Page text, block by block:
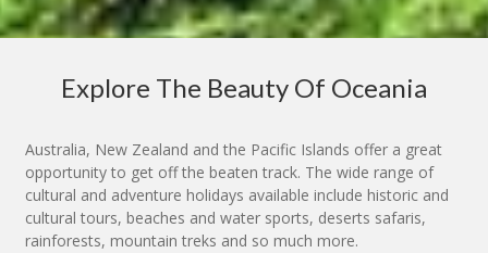
Explore The Beauty Of Oceania
Australia, New Zealand and the Pacific Islands offer a great
opportunity to get off the beaten track. The wide range of
cultural and adventure holidays available include historic and
cultural tours, beaches and water sports, deserts safaris,
rainforests, mountain treks and so much more.